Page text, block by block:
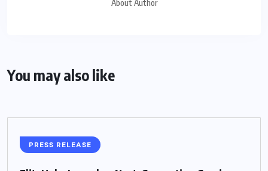
About Author
You may also like
PRESS RELEASE